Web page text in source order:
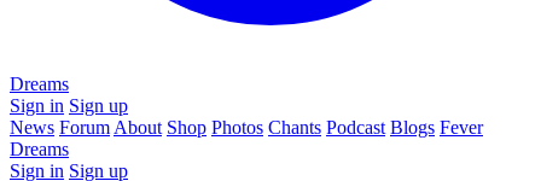
Dreams
Sign in Sign up
News Forum About Shop Photos Chants Podcast Blogs Fever
Dreams
Sign in Sign up